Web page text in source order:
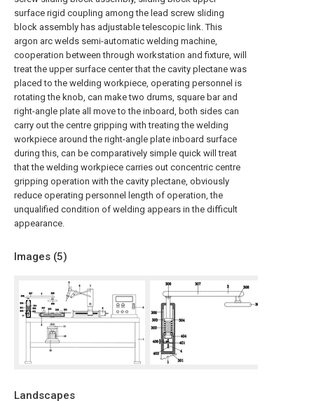
surface rigid coupling among the lead screw sliding
block assembly has adjustable telescopic link. This
argon arc welds semi-automatic welding machine,
cooperation between through workstation and fixture, will
treat the upper surface center that the cavity plectane was
placed to the welding workpiece, operating personnel is
rotating the knob, can make two drums, square bar and
right-angle plate all move to the inboard, both sides can
carry out the centre gripping with treating the welding
workpiece around the right-angle plate inboard surface
during this, can be comparatively simple quick will treat
that the welding workpiece carries out concentric centre
gripping operation with the cavity plectane, obviously
reduce operating personnel length of operation, the
unqualified condition of welding appears in the difficult
appearance.
Images (5)
Landscapes